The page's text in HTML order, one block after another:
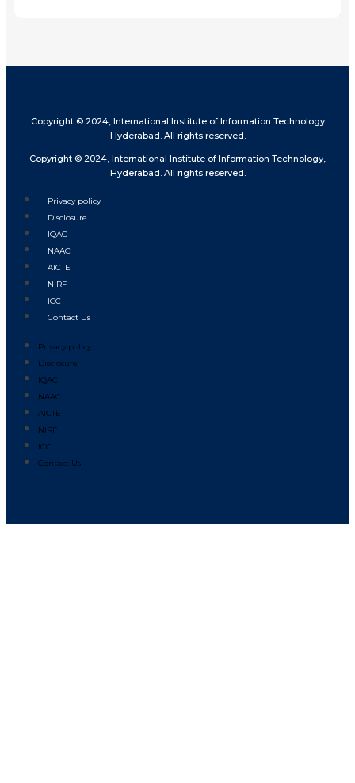
Copyright © 2024, International Institute of Information Technology
Hyderabad. All rights reserved.
Copyright © 2024, International Institute of Information Technology,
Hyderabad. All rights reserved.
Privacy policy
Disclosure
IQAC
NAAC
AICTE
NIRF
ICC
Contact Us
Privacy policy
Disclosure
IQAC
NAAC
AICTE
NIRF
ICC
Contact Us